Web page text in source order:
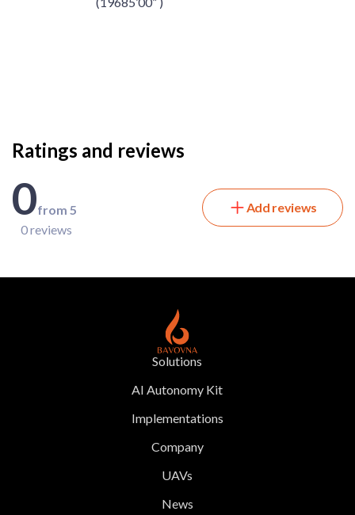
Ratings and reviews
0from 5
0 reviews
Add reviews
Solutions
AI Autonomy Kit
Implementations
Company
UAVs
News